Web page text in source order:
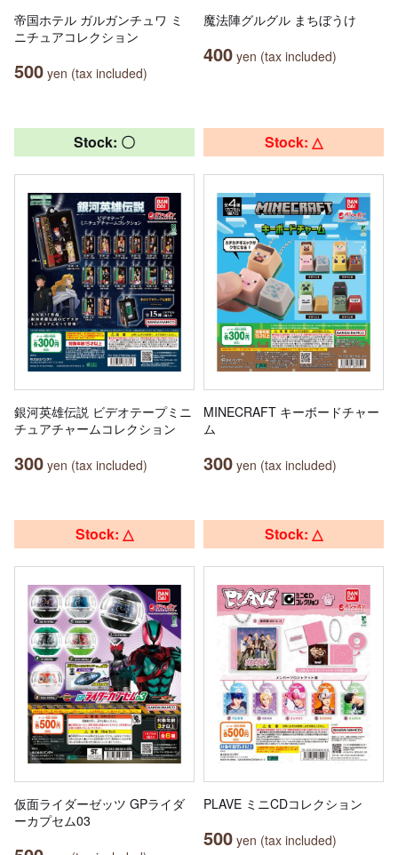
帝国ホテル ガルガンチュワ ミ
ニチュアコレクション
500 yen (tax included)
魔法陣グルグル まちぼうけ
400 yen (tax included)
Stock: 〇
銀河英雄伝説 ビデオテープミニ
チュアチャームコレクション
300 yen (tax included)
Stock: △
MINECRAFT キーボードチャー
ム
300 yen (tax included)
Stock: △
仮面ライダーゼッツ GPライダ
ーカプセム03
Stock: △
PLAVE ミニCDコレクション
500 yen (tax included)